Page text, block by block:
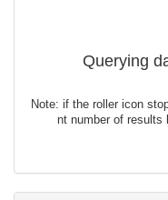
Querying
Note: if the roller icon
nt number of results